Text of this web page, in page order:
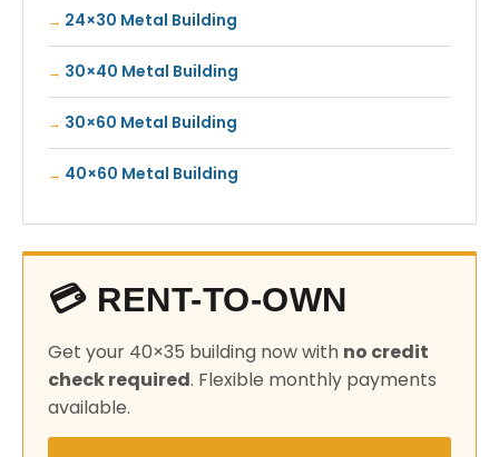
24×30 Metal Building
30×40 Metal Building
30×60 Metal Building
40×60 Metal Building
💳 RENT-TO-OWN
Get your 40×35 building now with no credit
check required. Flexible monthly payments
available.